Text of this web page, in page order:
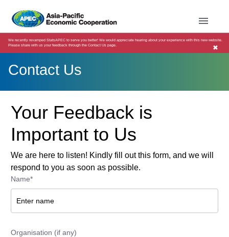
We recently revamped StatsAPEC to serve you better! We would appreciate hearing about your experience with this new website.
Please share with us your feedback through the Contact Us page.
✖
Contact Us
Your Feedback is
Important to Us
We are here to listen! Kindly fill out this form, and we will
respond to you as soon as possible.
Name*
Organisation (if any)